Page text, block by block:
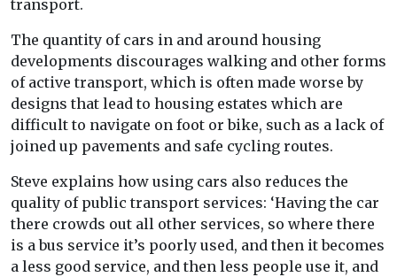
transport.
The quantity of cars in and around housing
developments discourages walking and other forms
of active transport, which is often made worse by
designs that lead to housing estates which are
difficult to navigate on foot or bike, such as a lack of
joined up pavements and safe cycling routes.
Steve explains how using cars also reduces the
quality of public transport services: ‘Having the car
there crowds out all other services, so where there
is a bus service it’s poorly used, and then it becomes
a less good service, and then less people use it, and